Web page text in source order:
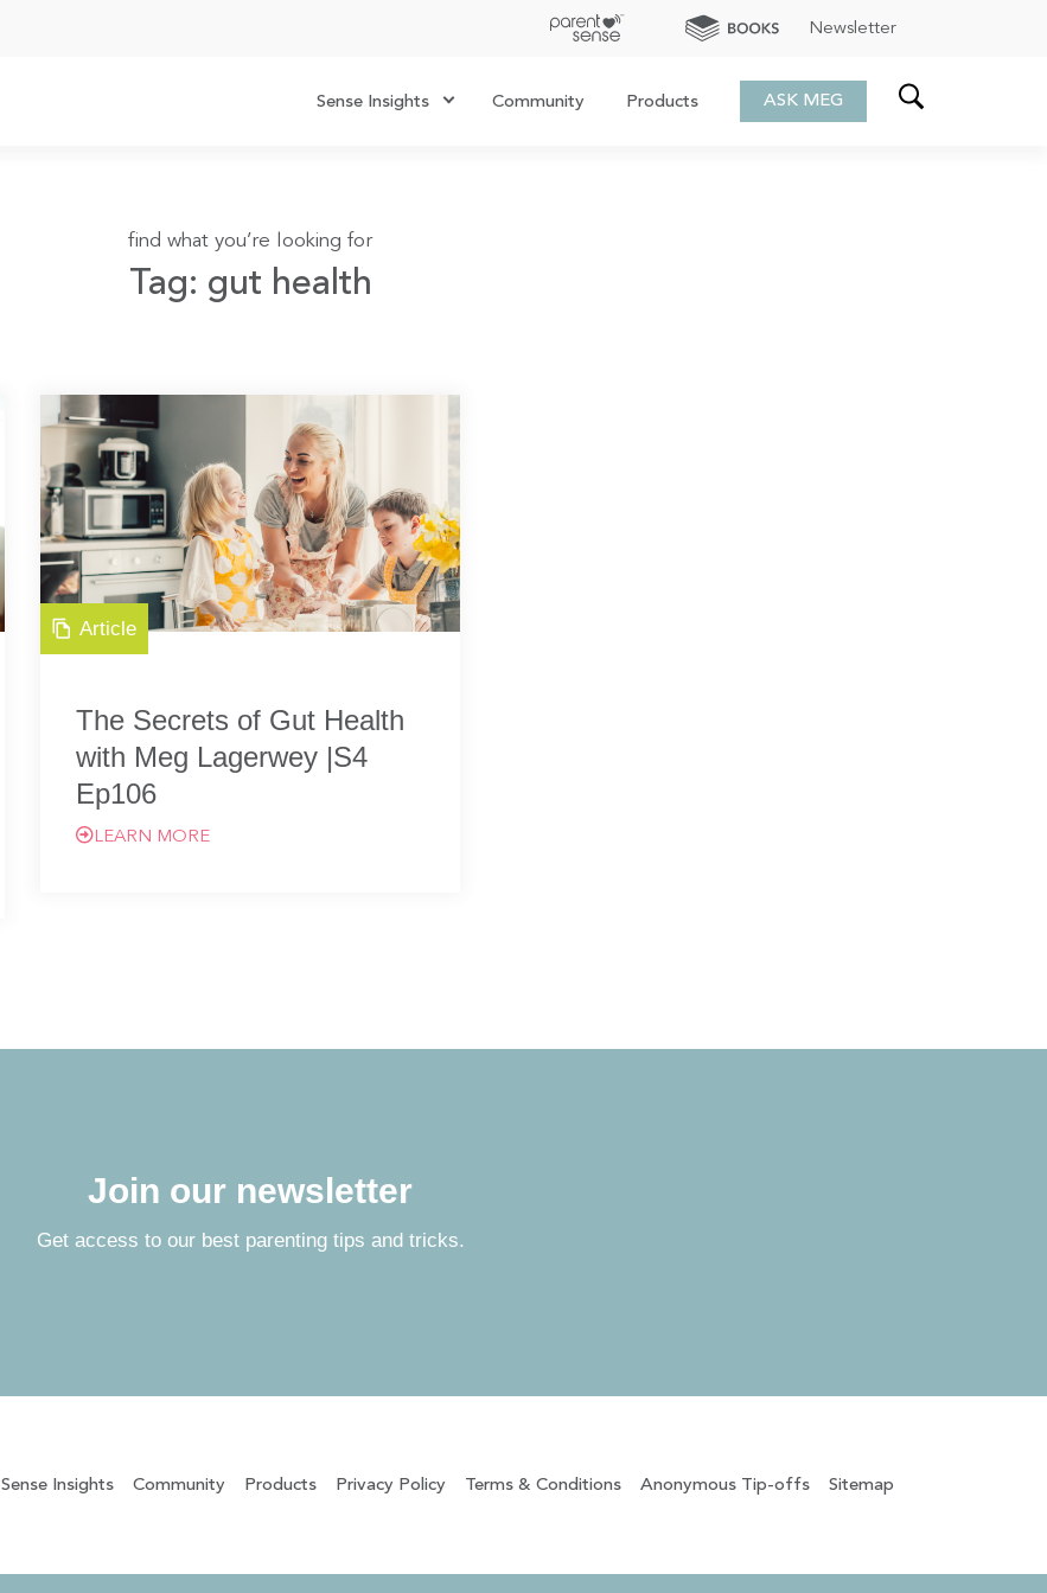
Newsletter
Sense Insights Community Products ASK MEG
find what you’re looking for
Tag: gut health
Article
The Secrets of Gut Health
with Meg Lagerwey |S4
Ep106
LEARN MORE
Join our newsletter
Get access to our best parenting tips and tricks.
Sense Insights Community Products Privacy Policy Terms & Conditions Anonymous Tip-offs Sitemap